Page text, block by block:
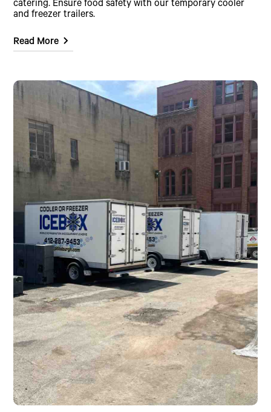
catering. Ensure food safety with our temporary cooler
and freezer trailers.
Read More